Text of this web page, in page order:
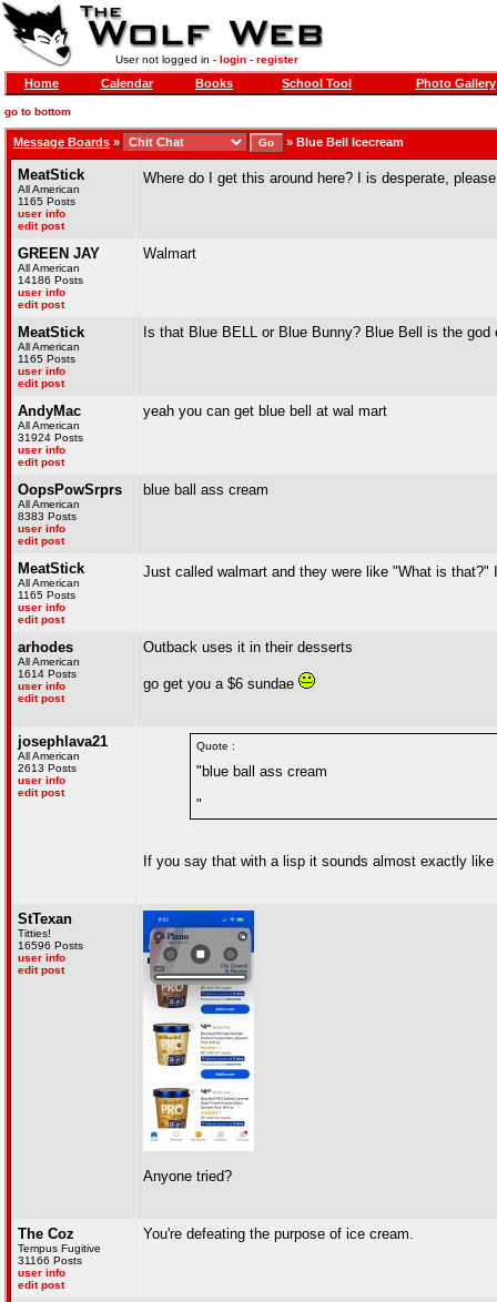
User not logged in - login- register
Home Calendar Books School Tool Photo Gallery
go to bottom
Message Boards » » Blue Bell Icecream
MeatStick
All American
1165 Posts
user info
edit post
Where do I get this around here? I is desperate,
GREEN JAY
All American
14186 Posts
user info
edit post
Walmart
MeatStick
All American
1165 Posts
user info
edit post
Is that Blue BELL or Blue Bunny? Blue Bell is the god
AndyMac
All American
31924 Posts
user info
edit post
yeah you can get blue bell at wal mart
OopsPowSrprs
All American
8383 Posts
user info
edit post
blue ball ass cream
MeatStick
All American
1165 Posts
user info
edit post
Just called walmart and they were like "What is
arhodes
All American
1614 Posts
user info
edit post
Outback uses it in their desserts
go get you a $6 sundae
josephlava21
All American
2613 Posts
user info
edit post
Quote :
"blue ball ass cream
"
If you say that with a lisp it sounds almost exactly
StTexan
Titties!
16596 Posts
user info
edit post
Anyone tried?
The Coz
Tempus Fugitive
31166 Posts
user info
edit post
You're defeating the purpose of ice cream.